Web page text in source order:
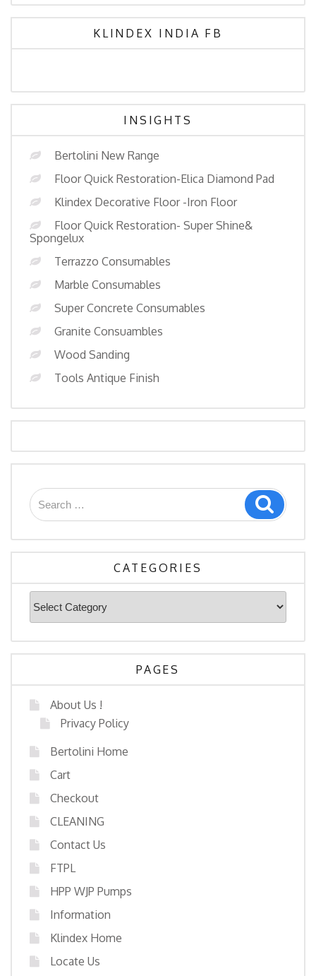
KLINDEX INDIA FB
INSIGHTS
Bertolini New Range
Floor Quick Restoration-Elica Diamond Pad
Klindex Decorative Floor -Iron Floor
Floor Quick Restoration- Super Shine&
Spongelux
Terrazzo Consumables
Marble Consumables
Super Concrete Consumables
Granite Consuambles
Wood Sanding
Tools Antique Finish
CATEGORIES
PAGES
About Us !
Privacy Policy
Bertolini Home
Cart
Checkout
CLEANING
Contact Us
FTPL
HPP WJP Pumps
Information
Klindex Home
Locate Us